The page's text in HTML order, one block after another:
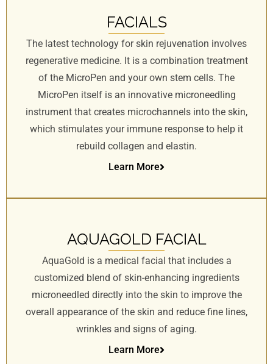
FACIALS
The latest technology for skin rejuvenation involves
regenerative medicine. It is a combination treatment
of the MicroPen and your own stem cells. The
MicroPen itself is an innovative microneedling
instrument that creates microchannels into the skin,
which stimulates your immune response to help it
rebuild collagen and elastin.
Learn More
AQUAGOLD FACIAL
AquaGold is a medical facial that includes a
customized blend of skin-enhancing ingredients
microneedled directly into the skin to improve the
overall appearance of the skin and reduce fine lines,
wrinkles and signs of aging.
Learn More